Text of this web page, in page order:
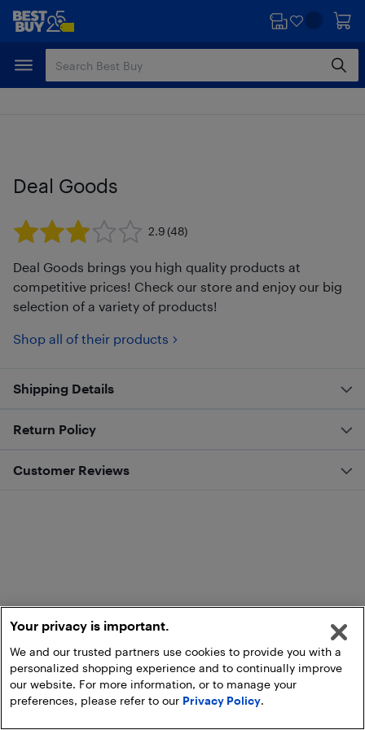
Skip
content
Skip
Deal Goods
2.9(48)
Deal Goods brings you high quality products at
competitive prices! Check our store and enjoy our big
selection of a variety of products!
Shop all of their products
Shipping Details
Return Policy
Customer Reviews
Your privacy is important.
We and our trusted partners use cookies to provide you with a
personalized shopping experience and to continually improve
our website. For more information, or to manage your
preferences, please refer to our Privacy Policy.